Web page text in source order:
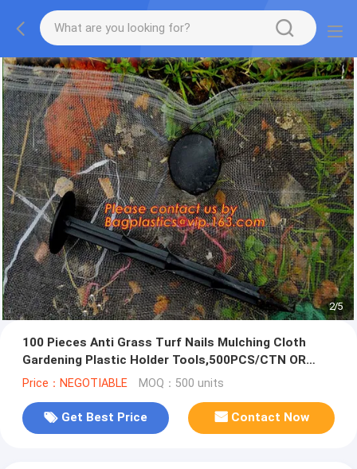
2/5
100 Pieces Anti Grass Turf Nails Mulching Cloth
Gardening Plastic Holder Tools,500PCS/CTN OR
1000PCS/CTN,60CTNS/PALLET,2
Price：NEGOTIABLE MOQ：500 units
Get Best Price Contact Now